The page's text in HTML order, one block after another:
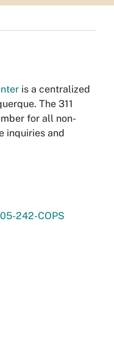
is a centralized
The 311
for all non-
inquiries and
242-COPS